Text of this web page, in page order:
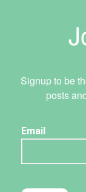
Signup to be
posts